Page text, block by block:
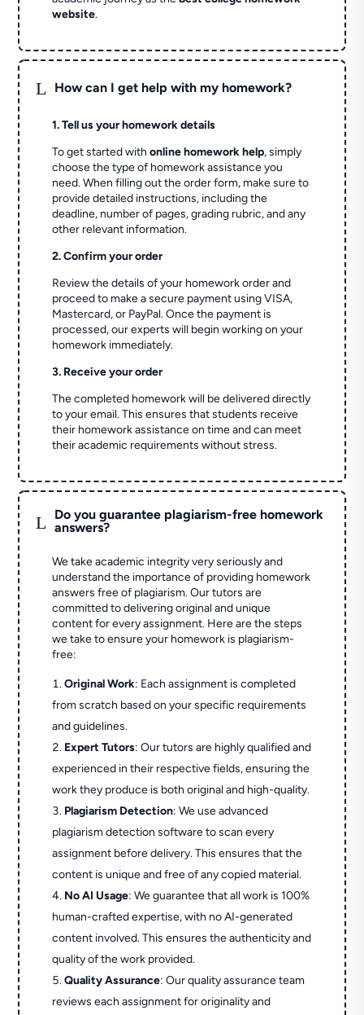
website.
L How can I get help with my homework?
1. Tell us your homework details
To get started withonline homework help, simply
choose the type of homework assistance you
need. When filling out the order form, make sure to
provide detailed instructions, including the
deadline, number of pages, grading rubric, and any
other relevant information.
2. Confirm your order
Review the details of your homework order and
proceed to make a secure payment using VISA,
Mastercard, or PayPal. Once the payment is
processed, our experts will begin working on your
homework immediately.
3. Receive your order
The completed homework will be delivered directly
to your email. This ensures that students receive
their homework assistance on time and can meet
their academic requirements without stress.
L
Do you guarantee plagiarism-free homework
answers?
We take academic integrity very seriously and
understand the importance of providing homework
answers free of plagiarism. Our tutors are
committed to delivering original and unique
content for every assignment. Here are the steps
we take to ensure your homework is plagiarism-
free:
Original Work: Each assignment is completed
from scratch based on your specific requirements
and guidelines.
Expert Tutors: Our tutors are highly qualified and
experienced in their respective fields, ensuring the
work they produce is both original and high-quality.
Plagiarism Detection: We use advanced
plagiarism detection software to scan every
assignment before delivery. This ensures that the
content is unique and free of any copied material.
No AI Usage: We guarantee that all work is 100%
human-crafted expertise, with no AI-generated
content involved. This ensures the authenticity and
quality of the work provided.
Quality Assurance: Our quality assurance team
reviews each assignment for originality and